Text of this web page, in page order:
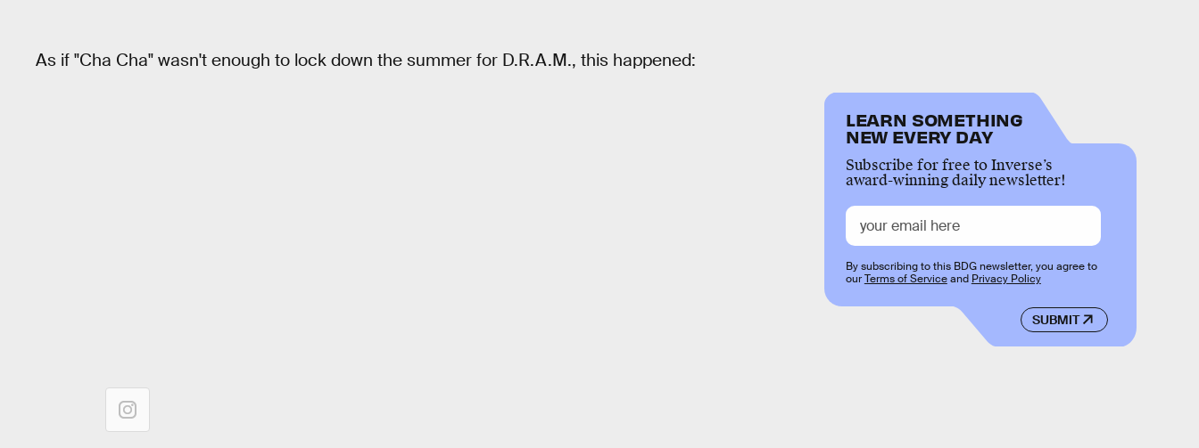
As if "Cha Cha" wasn't enough to lock down the summer for D.R.A.M., this happened:
LEARN SOMETHING
NEW EVERY DAY
Subscribe for free to Inverse’s
award-winning daily newsletter!
SUBMIT
By subscribing to this BDG newsletter, you agree to
ourTerms of Serviceand Privacy Policy